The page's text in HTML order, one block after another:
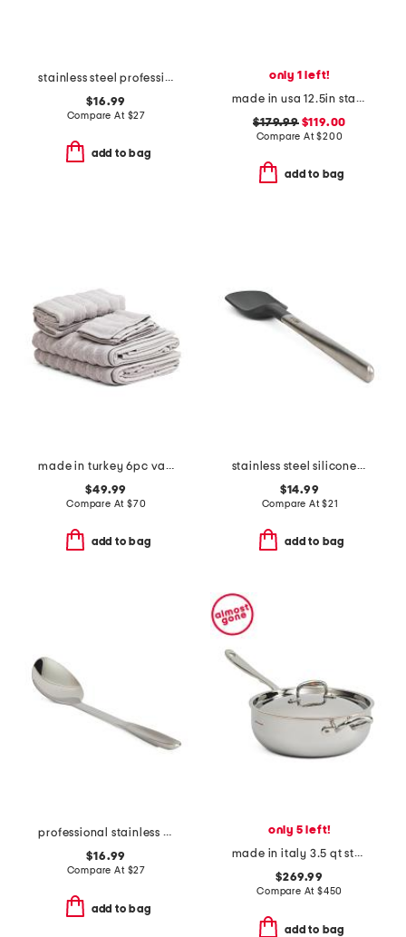
stainless steel professional spatula slightly blemished
$16.99
Compare At $27
add to bag
only 1 left!
made in usa 12.5in stainless steel graphite skillet slightly blemished
$179.99$119.00
Compare At$200
add to bag
made in turkey 6pc vague towel set
$49.99
Compare At $70
add to bag
stainless steel silicone spoonula slightly blemished
$14.99
Compare At$21
add to bag
professional stainless steel solid spoon slightly blemished
$16.99
Compare At $27
add to bag
only 5 left!
made in italy 3.5 qt stainless steel covered chef pan
$269.99
Compare At $450
add to bag